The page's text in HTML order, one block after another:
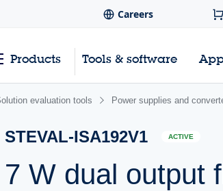
Careers
Products Tools & software
evaluation tools Power supplies and
STEVAL-ISA192V1 ACTIVE
7 W dual output